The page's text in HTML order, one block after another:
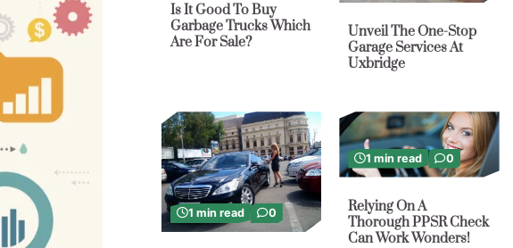
Is It Good To Buy
Garbage Trucks Which
Are For Sale?
Unveil The One-Stop
Garage Services At
Uxbridge
1 min read 0
1 min read 0
Relying On A
Thorough PPSR Check
Can Work Wonders!